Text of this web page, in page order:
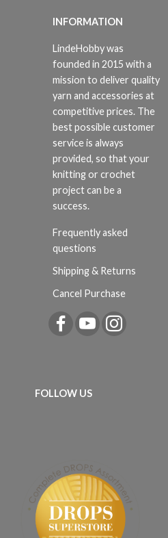
INFORMATION
LindeHobby was
founded in 2015 with a
mission to deliver quality
yarn and accessories at
competitive prices. The
best possible customer
service is always
provided, so that your
knitting or crochet
project can be a
success.
Frequently asked
questions
Shipping & Returns
Cancel Purchase
FOLLOW US